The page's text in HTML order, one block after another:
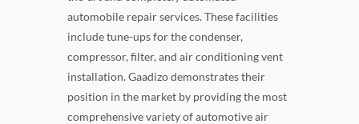
automobile repair services. These facilities
include tune-ups for the condenser,
compressor, filter, and air conditioning vent
installation. Gaadizo demonstrates their
position in the market by providing the most
comprehensive variety of automotive air